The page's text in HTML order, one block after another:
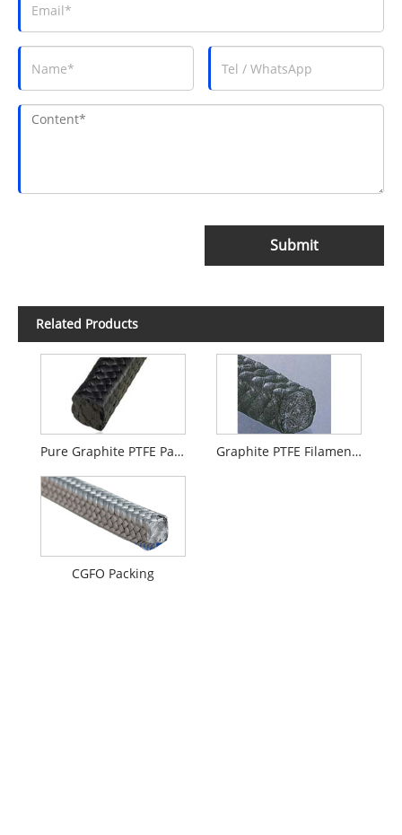
Submit
Related Products
Pure Graphite PTFE Packing with Oil Graphite PTFE Filament Packing
CGFO Packing